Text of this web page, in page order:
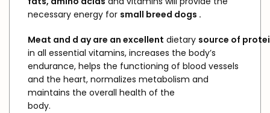
necessary energy for small breed dogs .
Meat and d ayare an excellent dietary source of
in all essential vitamins, increases the body’s
endurance, helps the functioning of blood vessels
and the heart, normalizes metabolism and
maintains the overall health of the
body.